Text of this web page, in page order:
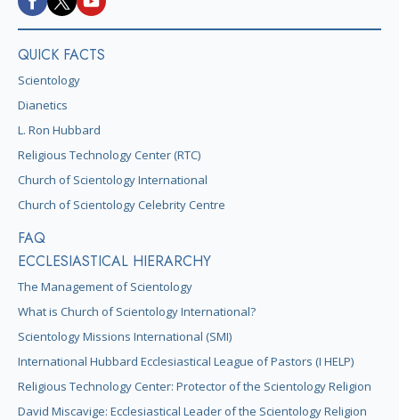
QUICK FACTS
Scientology
Dianetics
L. Ron Hubbard
Religious Technology Center (RTC)
Church of Scientology International
Church of Scientology Celebrity Centre
FAQ
ECCLESIASTICAL HIERARCHY
The Management of Scientology
What is Church of Scientology International?
Scientology Missions International (SMI)
International Hubbard Ecclesiastical League of Pastors (I HELP)
Religious Technology Center: Protector of the Scientology Religion
David Miscavige: Ecclesiastical Leader of the Scientology Religion